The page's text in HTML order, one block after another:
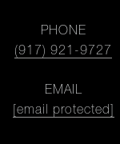
PHONE
(917) 921-9727
EMAIL
[email protected]